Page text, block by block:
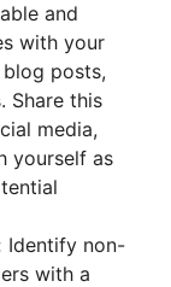
and
with your
posts,
Share this
media,
yourself as
Identify non-
with a